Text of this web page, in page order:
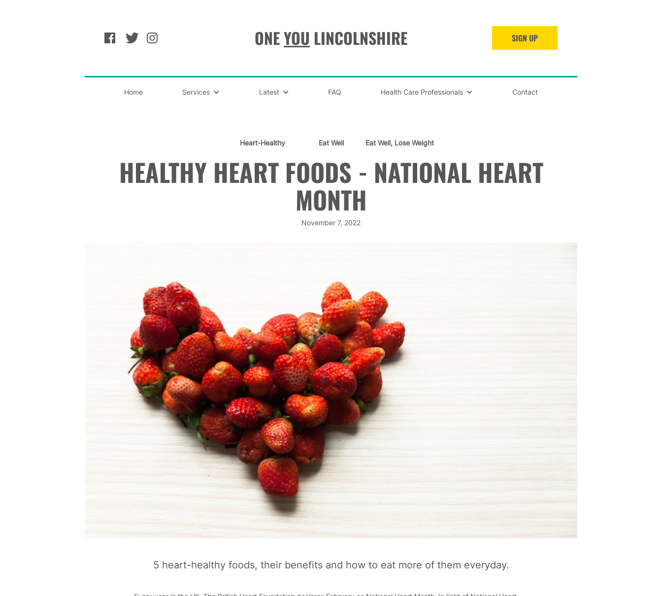
ONEYOU LINCOLNSHIRE SIGN UP
Home Services Latest FAQ Health Care Professionals Contact
Heart-Healthy Eat Well Eat Well, Lose Weight
HEALTHY HEART FOODS - NATIONAL HEART
MONTH
November 7, 2022
5 heart-healthy foods, their benefits and how to eat more of them everyday.